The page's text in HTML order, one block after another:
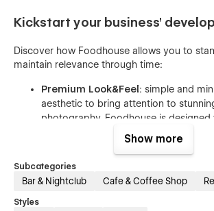
Kickstart your business’
Discover how Foodhouse allows you to
maintain relevance through time:
Premium Look&Feel: simple and
aesthetic to bring attention to
photography. Foodhouse is designed
in mind, follows UI trends, and adapts
Customization is Easy as Pie
beautiful and flexible, it is
Show more
Subcategories
Bar & Nightclub Cafe & Coffee Shop
Styles